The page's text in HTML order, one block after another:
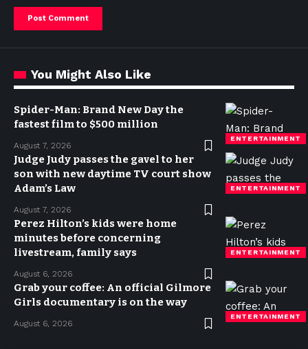
You Might Also Like
ENTERTAINMENT
Spider-Man: Brand New Day the
fastest film to $500 million
August 7, 2026
ENTERTAINMENT
Judge Judy passes the gavel to her
son with new daytime TV court show
Adam’s Law
August 7, 2026
ENTERTAINMENT
Perez Hilton’s kids were home
minutes before concerning
livestream, family says
August 6, 2026
ENTERTAINMENT
Grab your coffee: An official Gilmore
Girls documentary is on the way
August 6, 2026